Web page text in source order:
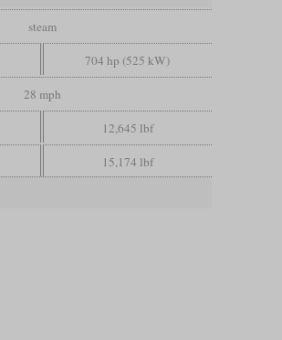
steam
704 hp (525 kW)
28 mph
12,645 lbf
15,174 lbf